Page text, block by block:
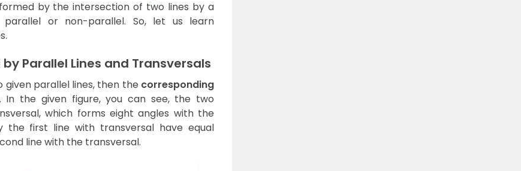
by the intersection of two lines by a
or non-parallel. So, let us learn
Parallel Lines and Transversals
given parallel lines, then the corresponding
In the given figure, you can see, the two
which forms eight angles with the
the first line with transversal have equal
line with the transversal.